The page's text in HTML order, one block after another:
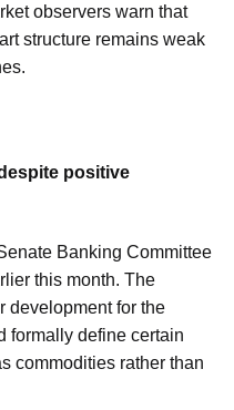
observers warn that
structure remains weak
positive
Banking Committee
this month. The
development for the
formally define certain
commodities rather than